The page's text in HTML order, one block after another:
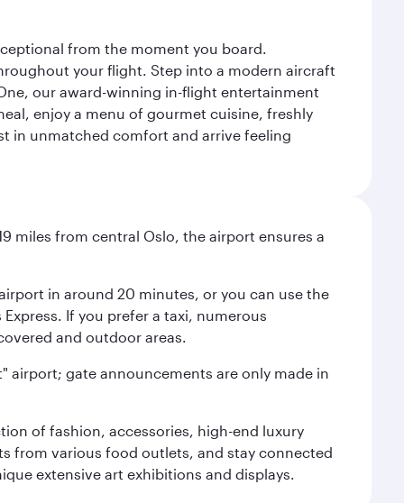
from the moment you board.
your flight. Step into a modern aircraft
our award-winning in-flight entertainment
enjoy a menu of gourmet cuisine, freshly
in unmatched comfort and arrive feeling
miles from central Oslo, the airport ensures a
in around 20 minutes, or you can use the
If you prefer a taxi, numerous
and outdoor areas.
airport; gate announcements are only made in
of fashion, accessories, high-end luxury
from various food outlets, and stay connected
extensive art exhibitions and displays.